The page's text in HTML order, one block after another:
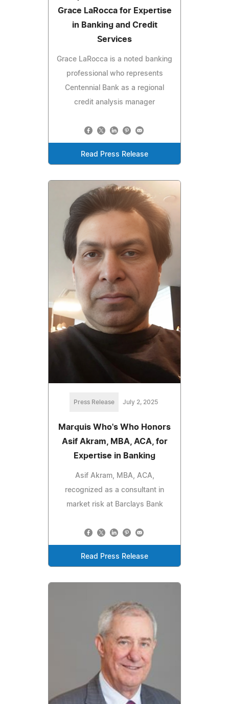
Grace LaRocca for Expertise
in Banking and Credit
Services
Grace LaRocca is a noted banking
professional who represents
Centennial Bank as a regional
credit analysis manager
Read Press Release
Press Release July 2, 2025
Marquis Who's Who Honors
Asif Akram, MBA, ACA, for
Expertise in Banking
Asif Akram, MBA, ACA,
recognized as a consultant in
market risk at Barclays Bank
Read Press Release